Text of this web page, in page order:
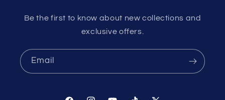
Be the first to know about new collections and
exclusive offers.
Email